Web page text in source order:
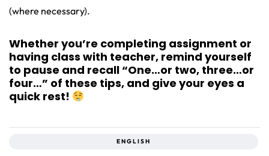
(where necessary).
Whether you’re completing assignment or
having class with teacher, remind yourself
to pause and recall “One…or two, three…or
four…” of these tips, and give your eyes a
quick rest!
ENGLISH